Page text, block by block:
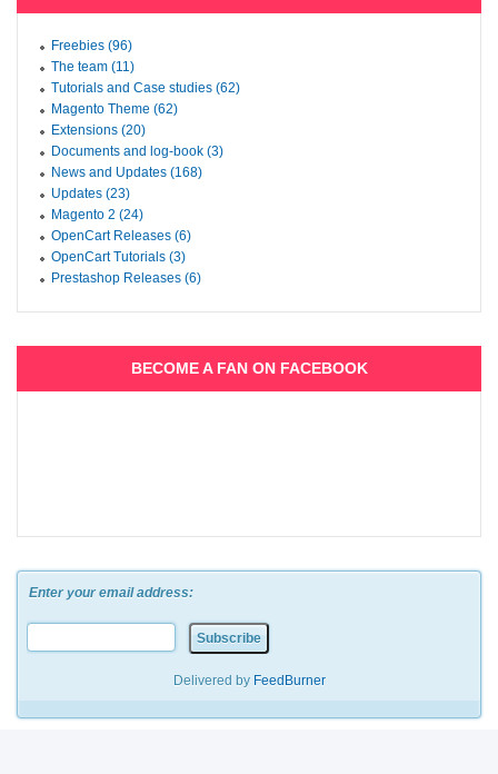
Freebies (96)
The team (11)
Tutorials and Case studies (62)
Magento Theme (62)
Extensions (20)
Documents and log-book (3)
News and Updates (168)
Updates (23)
Magento 2 (24)
OpenCart Releases (6)
OpenCart Tutorials (3)
Prestashop Releases (6)
BECOME A FAN ON FACEBOOK
Enter your email address:
Delivered by FeedBurner